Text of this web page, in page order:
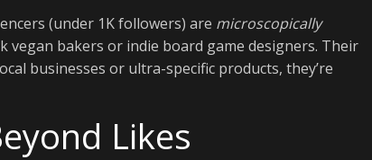
(under 1K followers) are microscopically
bakers or indie board game designers. Their
businesses or ultra-specific products, they’re
Likes